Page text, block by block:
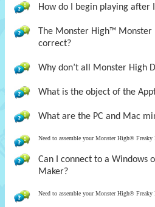
How do I begin playing after
The Monster High™
correct?
Why don’t all Monster High
What is the object of the
What are the PC and Mac
Need to assemble your Monster High®
Can I connect to a Windows
Maker?
Need to assemble your Monster High®